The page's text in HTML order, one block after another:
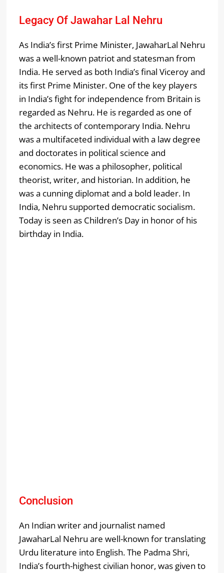
Legacy Of Jawahar Lal Nehru
As India’s first Prime Minister, JawaharLal Nehru
was a well-known patriot and statesman from
India. He served as both India’s final Viceroy and
its first Prime Minister. One of the key players
in India’s fight for independence from Britain is
regarded as Nehru. He is regarded as one of
the architects of contemporary India. Nehru
was a multifaceted individual with a law degree
and doctorates in political science and
economics. He was a philosopher, political
theorist, writer, and historian. In addition, he
was a cunning diplomat and a bold leader. In
India, Nehru supported democratic socialism.
Today is seen as Children’s Day in honor of his
birthday in India.
Conclusion
An Indian writer and journalist named
JawaharLal Nehru are well-known for translating
Urdu literature into English. The Padma Shri,
India’s fourth-highest civilian honor, was given to